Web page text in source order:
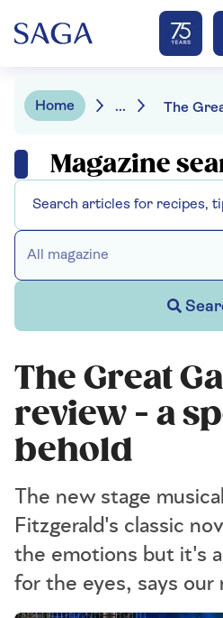
Home ...
Magazine
All magazine
The Great
review - a
behold
The new stage
Fitzgerald's classic
the emotions but it's
for the eyes, says our